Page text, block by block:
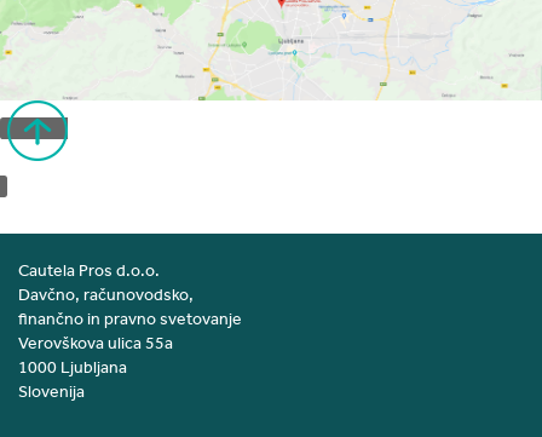
Cautela Pros d.o.o.
Davčno, računovodsko,
finančno in pravno svetovanje
Verovškova ulica 55a
1000 Ljubljana
Slovenija